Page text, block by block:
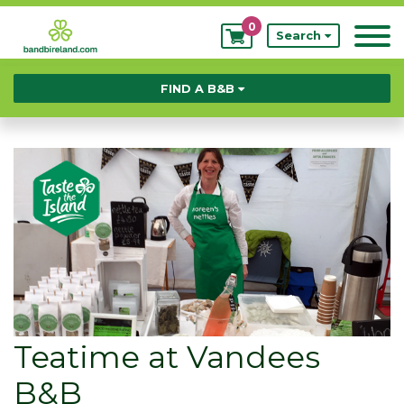
My
Bookings
0
Search
FIND A B&B
Teatime at Vandees
B&B